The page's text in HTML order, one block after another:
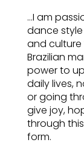
…I am
dance
and culture
Brazilian
power to
daily lives,
or going
give joy,
through
form.